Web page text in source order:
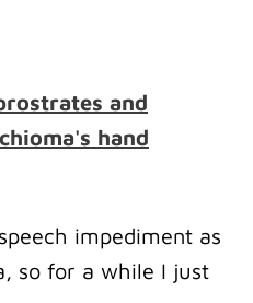
and
hand
impediment as
so for a while I just